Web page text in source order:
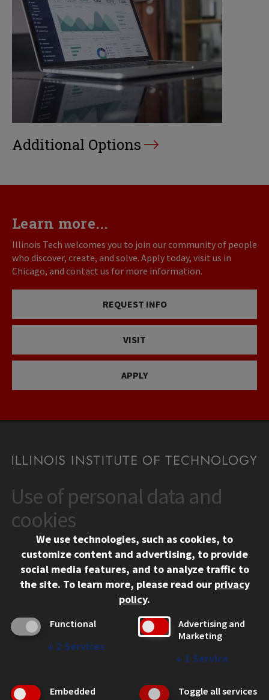
Additional Options
Learn more...
Illinois Tech welcomes you to join our community of people
who discover, create, and solve. Apply today, visit us in
Chicago, and contact us for more information.
REQUEST INFO
VISIT
APPLY
CONTACT
10 West 35th Street
Chicago, IL 60616
312.567.3000
Contact Us
Social Media Links
Facebook
Instagram
LinkedIn
Twitter
YouTube
CAMPUS
Emergency Information
Employment
Use of personal data and
cookies
We use technologies, such as cookies, to
customize content and advertising, to provide
social media features, and to analyze traffic to
the site. To learn more, please read our privacy
policy.
Functional
↓ 2 Services
Advertising and
Marketing
↓ 1 Service
Embedded
Toggle all services